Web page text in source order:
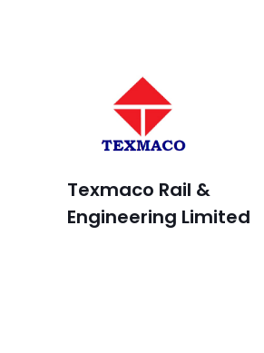
Texmaco Rail &
Engineering Limited